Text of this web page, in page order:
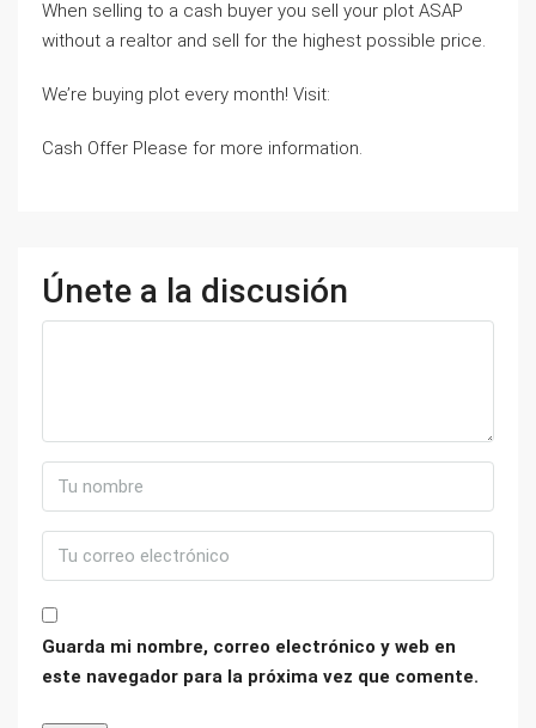
When selling to a cash buyer you sell your plot ASAP
without a realtor and sell for the highest possible price.
We’re buying plot every month! Visit:
Cash Offer Please for more information.
Únete a la discusión
Guarda mi nombre, correo electrónico y web en
este navegador para la próxima vez que comente.